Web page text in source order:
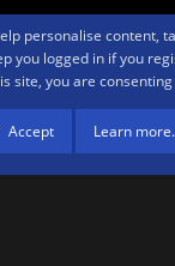
rules Privacy policy
® © 2010-2026
to provide a means for
to amazon.com.
personalise content,
you logged in if you
site, you are
Accept Learn